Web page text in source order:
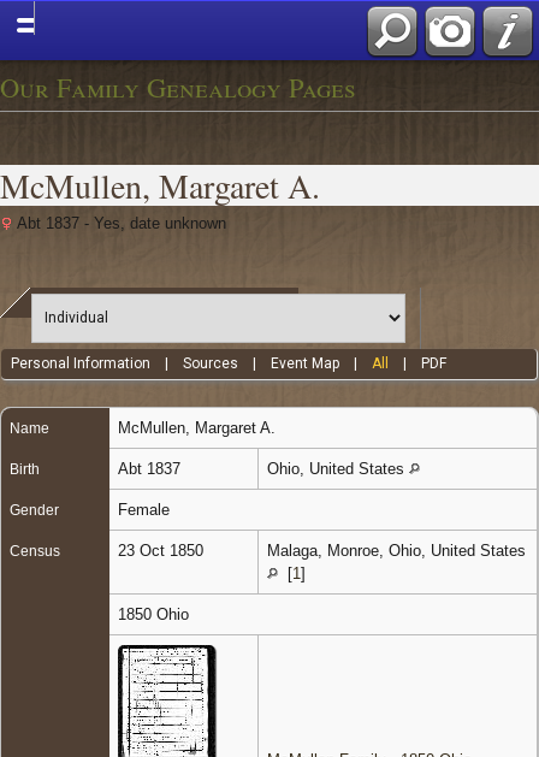
Our Family Genealogy Pages
McMullen, Margaret A.
Abt 1837 - Yes, date unknown
Personal Information |Sources Event Map |All PDF
Name McMullen Margaret A.
Birth Abt 1837 Ohio, United States
Gender Female
Census 23 Oct 1850
Malaga, Monroe, Ohio, United States
[1 ]
1850 Ohio